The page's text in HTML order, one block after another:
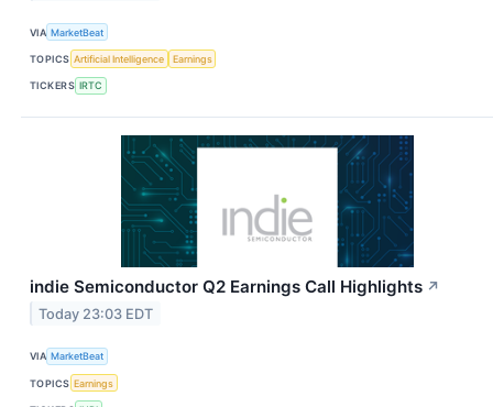
VIA MarketBeat
TOPICS Artificial Intelligence Earnings
TICKERS IRTC
indie Semiconductor Q2 Earnings Call Highlights ↗
Today 23:03 EDT
VIA MarketBeat
TOPICS Earnings